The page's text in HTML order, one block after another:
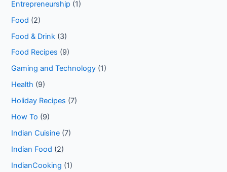
Entrepreneurship (1)
Food (2)
Food & Drink (3)
Food Recipes (9)
Gaming and Technology (1)
Health (9)
Holiday Recipes (7)
How To (9)
Indian Cuisine (7)
Indian Food (2)
IndianCooking (1)